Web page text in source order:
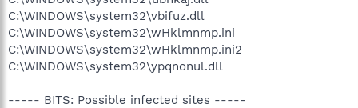
C:\WINDOWS\system32\vbifuz.dll
C:\WINDOWS\system32\wHklmnmp.ini
C:\WINDOWS\system32\wHklmnmp.ini2
C:\WINDOWS\system32\ypqnonul.dll
----- BITS: Possible infected sites -----